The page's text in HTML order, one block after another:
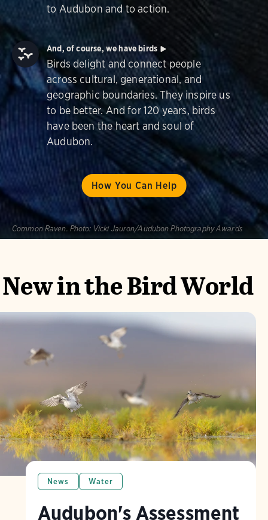
How You Can Help
to Audubon and to action.
And, of course, we have birds
Birds delight and connect people
across cultural, generational, and
geographic boundaries. They inspire us
to be better. And for 120 years, birds
have been the heart and soul of
Audubon.
Common Raven. Photo: Vicki Jauron/Audubon Photography Awards
New in the Bird World
News Water
Audubon's Assessment